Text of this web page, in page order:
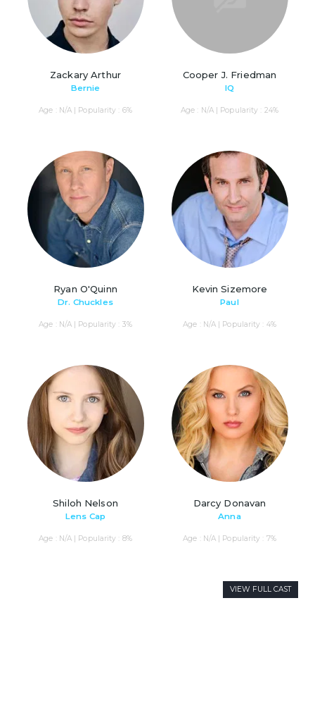
Zackary Arthur
Bernie
Age : N/A | Popularity : 6%
Cooper J. Friedman
IQ
Age : N/A | Popularity : 24%
Ryan O'Quinn
Dr. Chuckles
Age : N/A | Popularity : 3%
Kevin Sizemore
Paul
Age : N/A | Popularity : 4%
Shiloh Nelson
Lens Cap
Age : N/A | Popularity : 8%
Darcy Donavan
Anna
Age : N/A | Popularity : 7%
VIEW FULL CAST